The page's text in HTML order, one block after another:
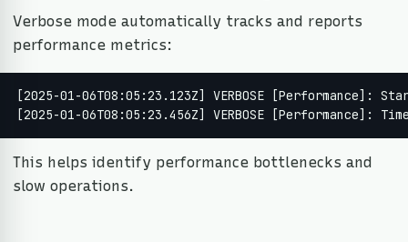
Verbose mode automatically tracks and reports
performance metrics:
[2025-01-06T08:05:23.123Z] VERBOSE [Performance]:
[2025-01-06T08:05:23.456Z] VERBOSE [Performance]:
This helps identify performance bottlenecks and
slow operations.